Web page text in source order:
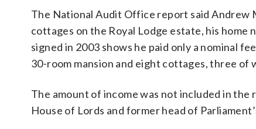
The National Audit Office report said
cottages on the Royal Lodge estate, his home
signed in 2003 shows he paid only a nominal
30-room mansion and eight cottages, three of
The amount of income was not included in
House of Lords and former head of